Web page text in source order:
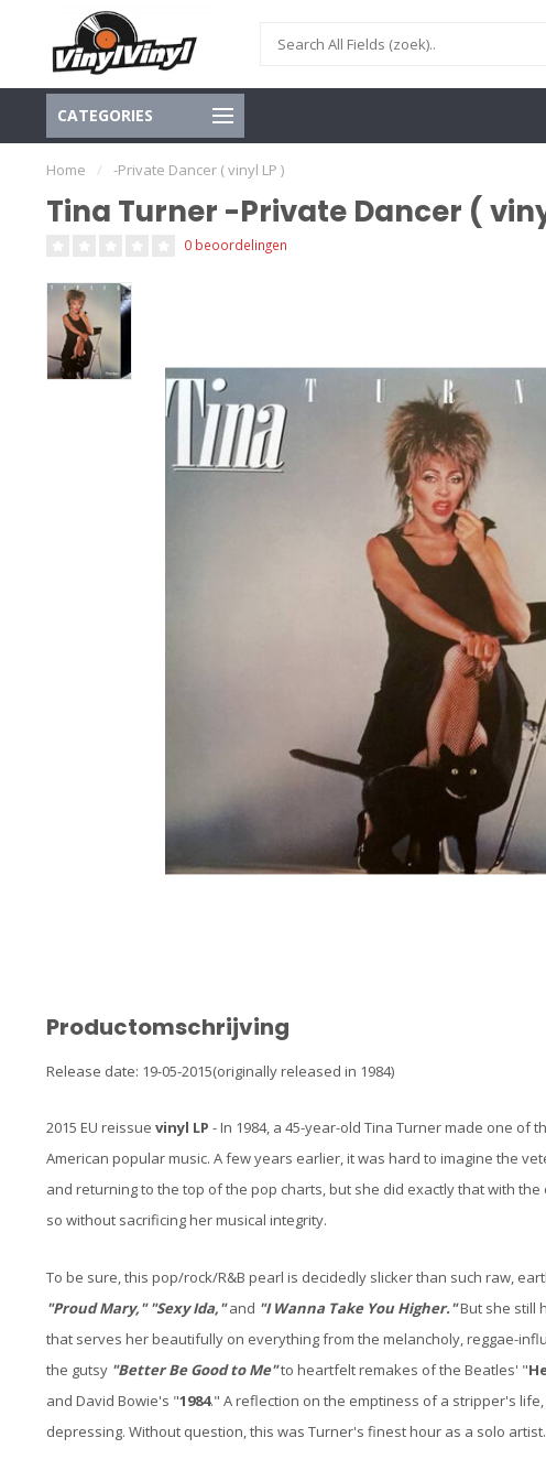
CATEGORIES
Home / -Private Dancer ( vinyl LP )
Tina Turner -Private Dancer (
0 beoordelingen
Productomschrijving
Release date: 19-05-2015(originally released in 1984)
2015 EU reissue vinyl LP - In 1984, a 45-year-old Tina Turner made one of
American popular music. A few years earlier, it was hard to imagine the
and returning to the top of the pop charts, but she did exactly that with
so without sacrificing her musical integrity.
To be sure, this pop/rock/R&B pearl is decidedly slicker than such raw,
"Proud Mary," "Sexy Ida,"and "I Wanna Take You Higher."But she still
that serves her beautifully on everything from the melancholy, reggae-
the gutsy "Better Be Good to Me"to heartfelt remakes of the Beatles' "
and David Bowie's "1984." A reflection on the emptiness of a stripper's
depressing. Without question, this was Turner's finest hour as a solo artist.